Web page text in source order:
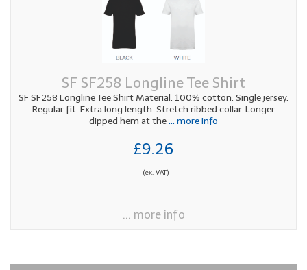
SF SF258 Longline Tee Shirt
SF SF258 Longline Tee Shirt Material: 100% cotton. Single jersey.
Regular fit. Extra long length. Stretch ribbed collar. Longer
dipped hem at the... more info
£9.26
(ex. VAT)
... more info